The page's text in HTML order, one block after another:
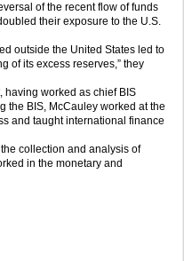
of the recent flow of funds
their exposure to the U.S.
outside the United States led to
of its excess reserves,” they
worked as chief BIS
the BIS, McCauley worked at the
and taught international finance
collection and analysis of
in the monetary and